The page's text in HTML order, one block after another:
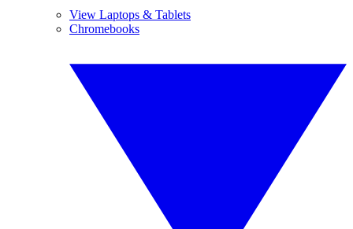
View Laptops & Tablets
Chromebooks